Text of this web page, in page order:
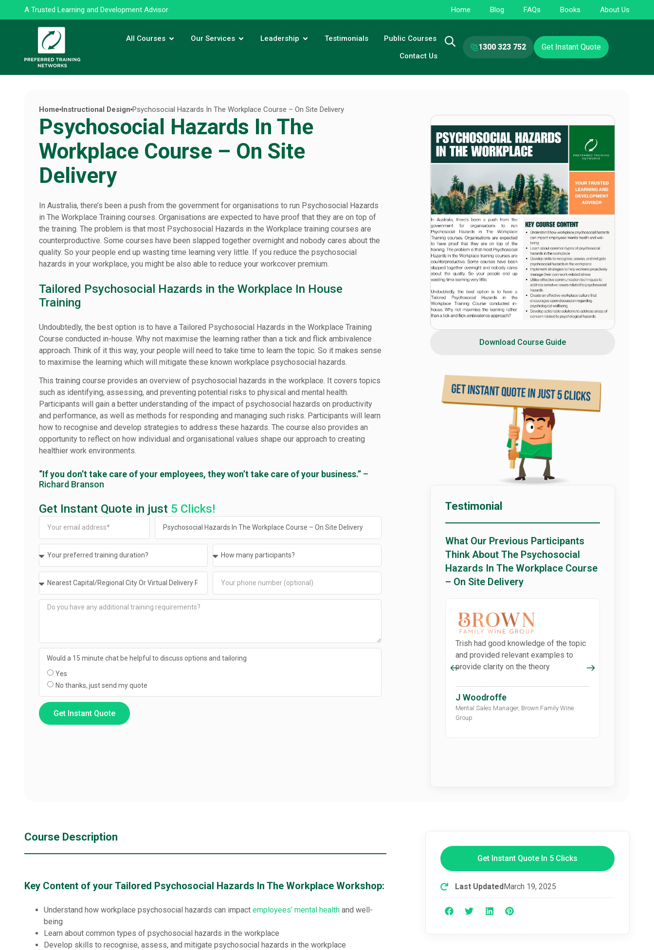
A Trusted Learning and Development Advisor Home Blog FAQs Books About Us
All Courses Our Services Leadership Testimonials Public Courses
Contact Us
1300 323 752 Get Instant Quote
Home Instructional Design Psychosocial Hazards In The Workplace Course – On Site Delivery
Psychosocial Hazards In The
Workplace Course – On Site
Delivery
In Australia, there’s been a push from the government for organisations to run Psychosocial Hazards
in The Workplace Training courses. Organisations are expected to have proof that they are on top of
the training. The problem is that most Psychosocial Hazards in the Workplace training courses are
counterproductive. Some courses have been slapped together overnight and nobody cares about the
quality. So your people end up wasting time learning very little. If you reduce the psychosocial
hazards in your workplace, you might be also able to reduce your workcover premium.
Tailored Psychosocial Hazards in the Workplace In House
Training
Undoubtedly, the best option is to have a Tailored Psychosocial Hazards in the Workplace Training
Course conducted in-house. Why not maximise the learning rather than a tick and flick ambivalence
approach. Think of it this way, your people will need to take time to learn the topic. So it makes sense
to maximise the learning which will mitigate these known workplace psychosocial hazards.
This training course provides an overview of psychosocial hazards in the workplace. It covers topics
such as identifying, assessing, and preventing potential risks to physical and mental health.
Participants will gain a better understanding of the impact of psychosocial hazards on productivity
and performance, as well as methods for responding and managing such risks. Participants will learn
how to recognise and develop strategies to address these hazards. The course also provides an
opportunity to reflect on how individual and organisational values shape our approach to creating
healthier work environments.
“If you don’t take care of your employees, they won’t take care of your business.” –
Richard Branson
Get Instant Quote in just 5 Clicks!
Would a 15 minute chat be helpful to discuss options and tailoring
Yes
No thanks, just send my quote
Get Instant Quote
Download Course Guide
Testimonial
What Our Previous Participants
Think About The Psychosocial
Hazards In The Workplace Course
– On Site Delivery
Trish had good knowledge of the topic
and provided relevant examples to
provide clarity on the theory
J Woodroffe
Mental Sales Manager, Brown Family Wine
Group
Course Description
Key Content of your Tailored Psychosocial Hazards In The Workplace Workshop:
Understand how workplace psychosocial hazards can impact employees’ mental health and well-
being
Learn about common types of psychosocial hazards in the workplace
Develop skills to recognise, assess, and mitigate psychosocial hazards in the workplace
Get Instant Quote In 5 Clicks
Last UpdatedMarch 19, 2025